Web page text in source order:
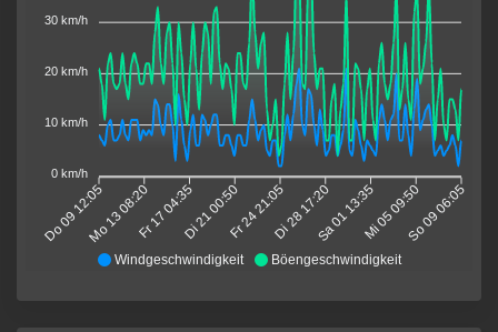
Windgeschwindigkeit Böengeschwindigkeit
Do 09 12:05Mo 13 08:20Fr 17 04:35Di 21 00:50Fr 24 21:05Di 28 17:20Sa 01 13:35Mi 05 09:50So 09 06:05
30 km/h
20 km/h
10 km/h
0 km/h